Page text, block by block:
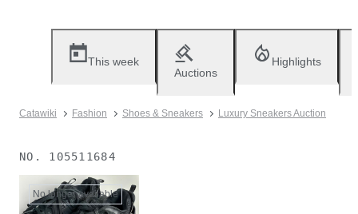
This week
Auctions
Highlights
Catawiki Fashion Shoes & Sneakers Luxury Sneakers Auction
NO. 105511684
No longer available